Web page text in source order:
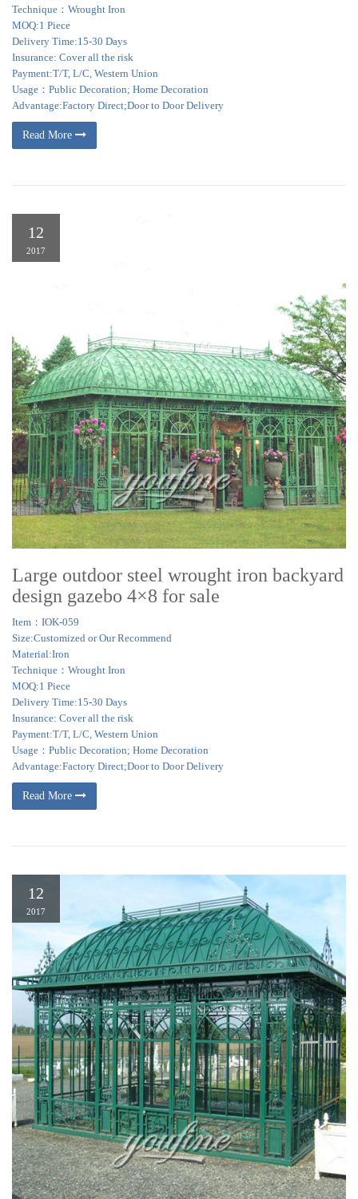
Technique：Wrought Iron
MOQ:1 Piece
Delivery Time:15-30 Days
Insurance: Cover all the risk
Payment:T/T, L/C, Western Union
Usage：Public Decoration; Home Decoration
Advantage:Factory Direct;Door to Door Delivery
Read More
12
2017
Large outdoor steel wrought iron backyard
design gazebo 4×8 for sale
Item：IOK-059
Size:Customized or Our Recommend
Material:Iron
Technique：Wrought Iron
MOQ:1 Piece
Delivery Time:15-30 Days
Insurance: Cover all the risk
Payment:T/T, L/C, Western Union
Usage：Public Decoration; Home Decoration
Advantage:Factory Direct;Door to Door Delivery
Read More
12
2017